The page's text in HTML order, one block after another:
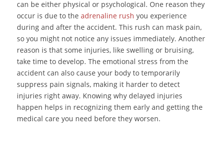
can be either physical or psychological. One reason they
occur is due to the adrenaline rush you experience
during and after the accident. This rush can mask pain,
so you might not notice any issues immediately. Another
reason is that some injuries, like swelling or bruising,
take time to develop. The emotional stress from the
accident can also cause your body to temporarily
suppress pain signals, making it harder to detect
injuries right away. Knowing why delayed injuries
happen helps in recognizing them early and getting the
medical care you need before they worsen.